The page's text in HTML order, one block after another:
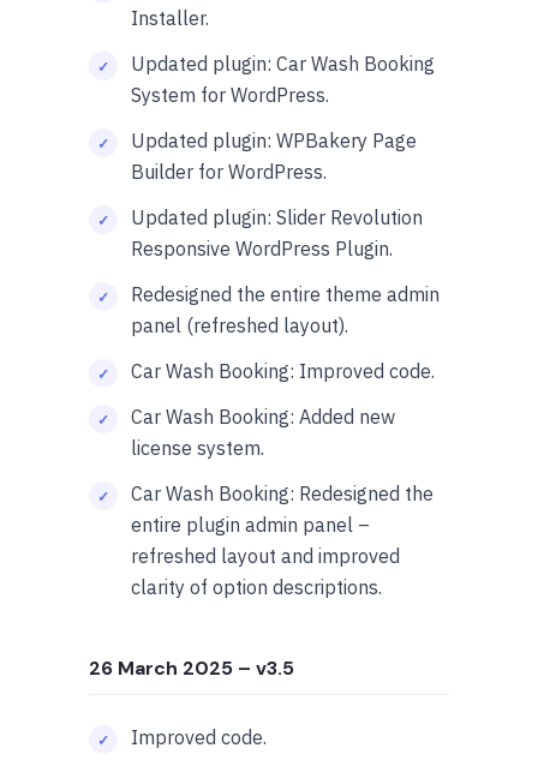
Installer.
Updated plugin: Car Wash Booking
System for WordPress.
Updated plugin: WPBakery Page
Builder for WordPress.
Updated plugin: Slider Revolution
Responsive WordPress Plugin.
Redesigned the entire theme admin
panel (refreshed layout).
Car Wash Booking: Improved code.
Car Wash Booking: Added new
license system.
Car Wash Booking: Redesigned the
entire plugin admin panel –
refreshed layout and improved
clarity of option descriptions.
26 March 2025 – v3.5
Improved code.